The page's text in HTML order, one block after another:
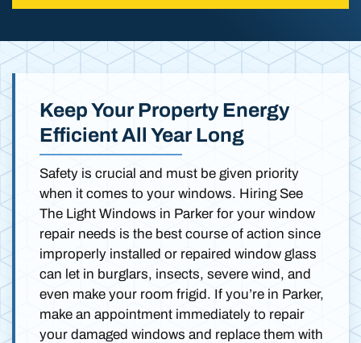
Keep Your Property Energy
Efficient All Year Long
Safety is crucial and must be given priority
when it comes to your windows. Hiring See
The Light Windows in Parker for your window
repair needs is the best course of action since
improperly installed or repaired window glass
can let in burglars, insects, severe wind, and
even make your room frigid. If you’re in Parker,
make an appointment immediately to repair
your damaged windows and replace them with